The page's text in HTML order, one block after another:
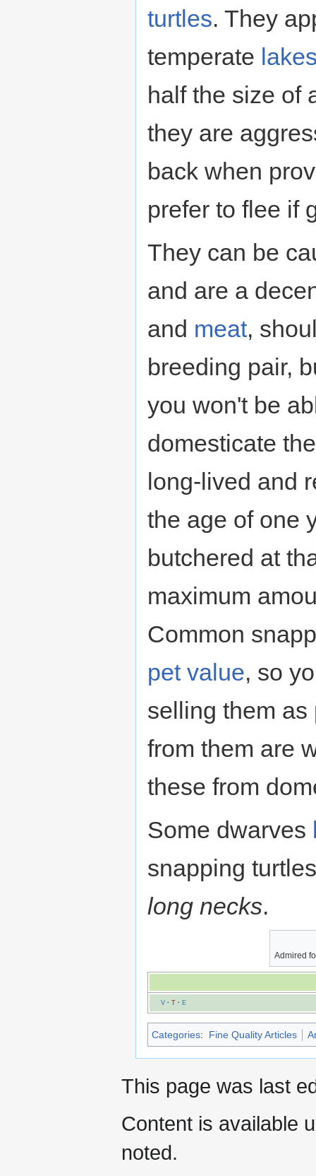
turtles. They
temperate
half the size of
they are
back when
prefer to flee if
They can be
and are a
and meat,
breeding pair,
you won't be
domesticate
long-lived and
the age of one
butchered at
maximum
Common
pet value, so
selling them as
from them are
these from
Some dwarves
snapping
long necks.
Admired
V· T· E
Categories: Fine Quality Articles
This page was last
Content is available
noted.